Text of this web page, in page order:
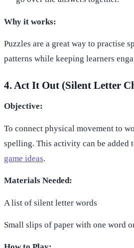
Why it works:
Puzzles are a great way to practise
patterns while keeping learners
4. Act It Out (Silent Letter
Objective:
To connect physical movement to
spelling. This activity can be added
game ideas.
Materials Needed:
A list of silent letter words
Small slips of paper with one word